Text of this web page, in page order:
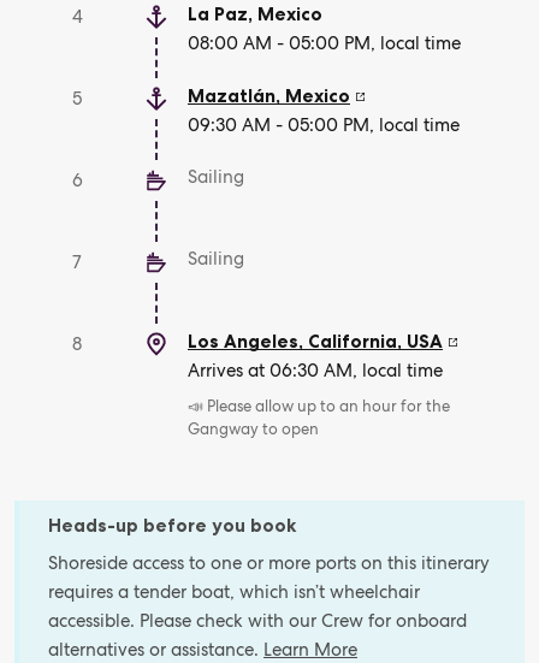
4 La Paz, Mexico
08:00 AM - 05:00 PM, local time
5 Mazatlán, Mexico
09:30 AM - 05:00 PM, local time
6 Sailing
7 Sailing
8 Los Angeles, California, USA
Arrives at 06:30 AM, local time
📣 Please allow up to an hour for the
Gangway to open
Heads-up before you book
Shoreside access to one or more ports on this itinerary
requires a tender boat, which isn’t wheelchair
accessible. Please check with our Crew for onboard
alternatives or assistance. Learn More